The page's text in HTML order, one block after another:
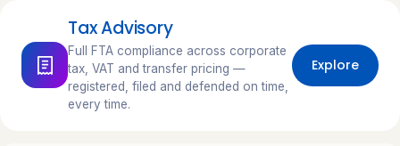
Tax Advisory
Full FTA compliance across corporate
tax, VAT and transfer pricing —
registered, filed and defended on time,
every time.
Explore